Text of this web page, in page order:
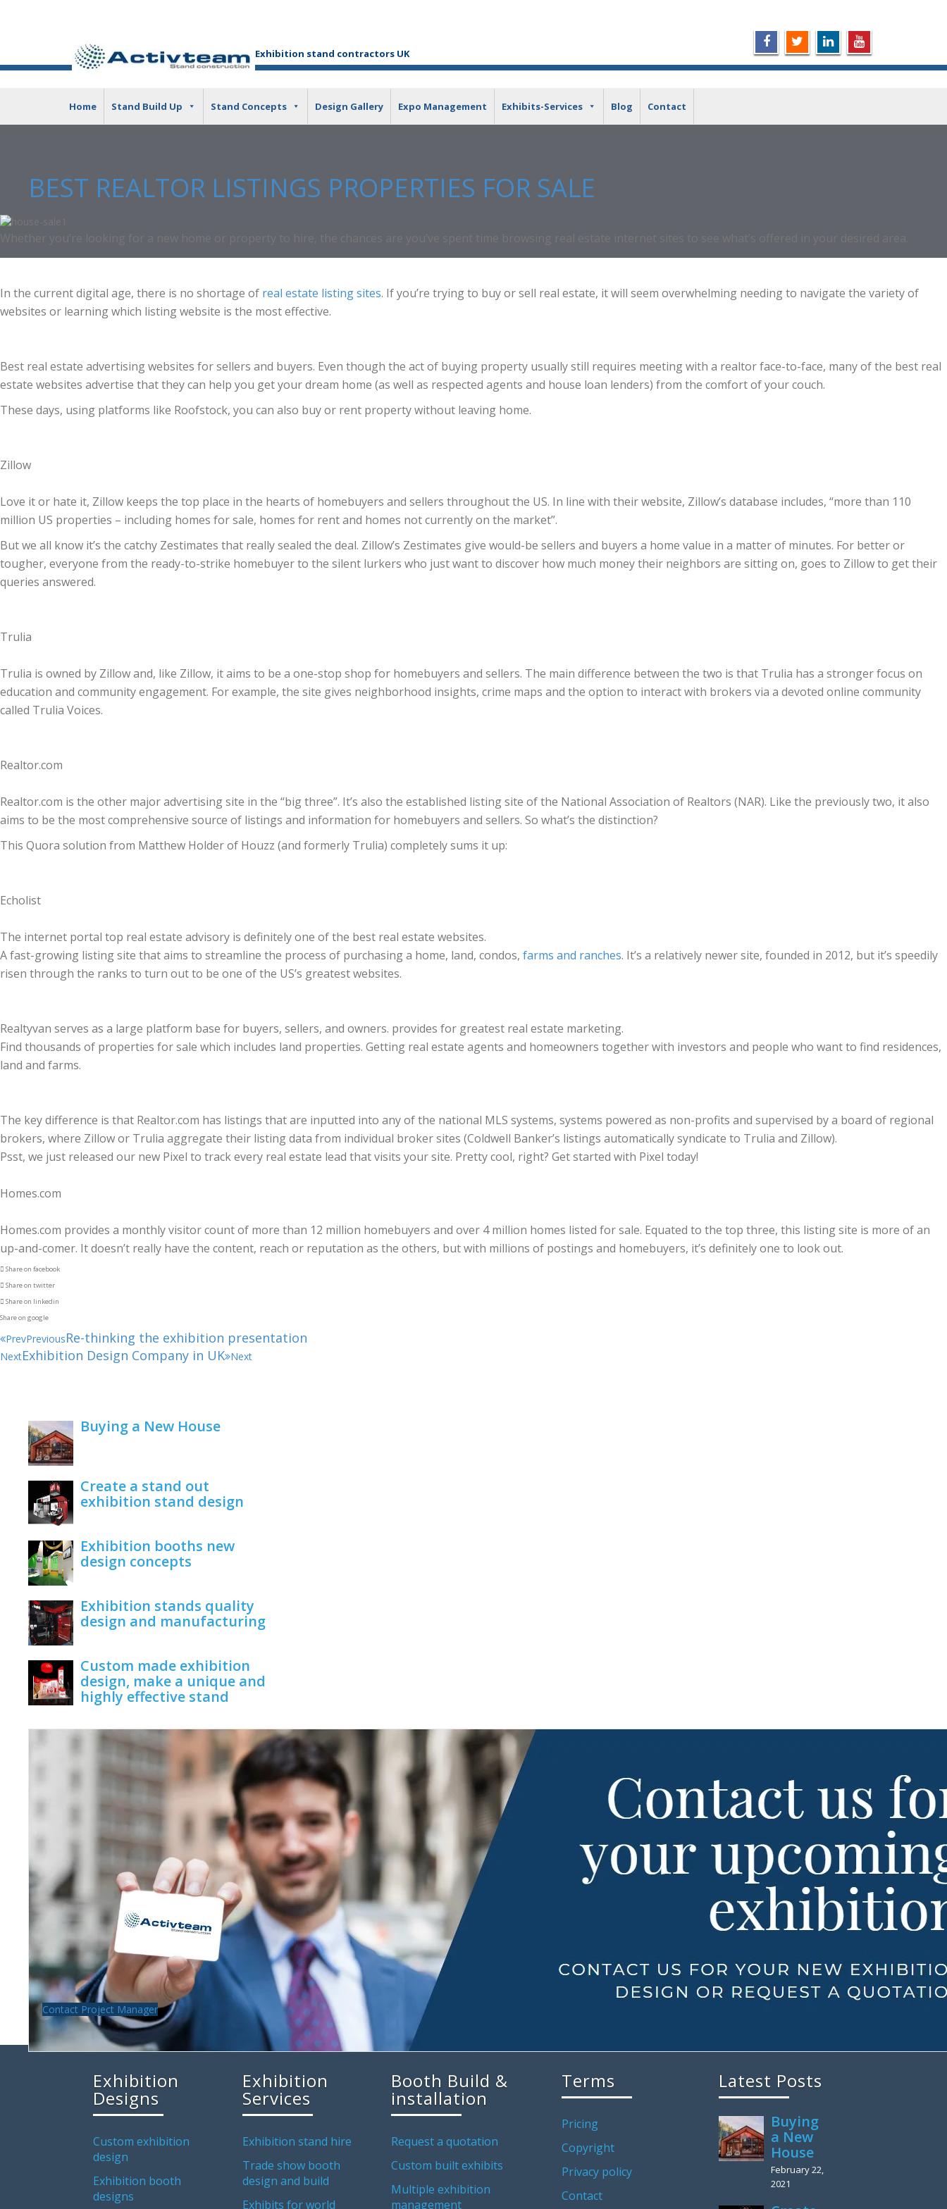
Exhibition stand contractors UK
Home Stand Build Up Stand Concepts Design Gallery Expo Management Exhibits-Services Blog Contact
BEST REALTOR LISTINGS PROPERTIES FOR SALE
In the current digital age, there is no shortage of real estate listing sites. If you’re trying to buy or sell real estate, it will seem overwhelming needing to navigate the variety of
websites or learning which listing website is the most effective.
Best real estate advertising websites for sellers and buyers. Even though the act of buying property usually still requires meeting with a realtor face-to-face, many of the best real
estate websites advertise that they can help you get your dream home (as well as respected agents and house loan lenders) from the comfort of your couch.
These days, using platforms like Roofstock, you can also buy or rent property without leaving home.
Zillow
Love it or hate it, Zillow keeps the top place in the hearts of homebuyers and sellers throughout the US. In line with their website, Zillow’s database includes, “more than 110
million US properties – including homes for sale, homes for rent and homes not currently on the market”.
But we all know it’s the catchy Zestimates that really sealed the deal. Zillow’s Zestimates give would-be sellers and buyers a home value in a matter of minutes. For better or
tougher, everyone from the ready-to-strike homebuyer to the silent lurkers who just want to discover how much money their neighbors are sitting on, goes to Zillow to get their
queries answered.
Trulia
Trulia is owned by Zillow and, like Zillow, it aims to be a one-stop shop for homebuyers and sellers. The main difference between the two is that Trulia has a stronger focus on
education and community engagement. For example, the site gives neighborhood insights, crime maps and the option to interact with brokers via a devoted online community
called Trulia Voices.
Realtor.com
Realtor.com is the other major advertising site in the “big three”. It’s also the established listing site of the National Association of Realtors (NAR). Like the previously two, it also
aims to be the most comprehensive source of listings and information for homebuyers and sellers. So what’s the distinction?
This Quora solution from Matthew Holder of Houzz (and formerly Trulia) completely sums it up:
Echolist
The internet portal top real estate advisory is definitely one of the best real estate websites.
A fast-growing listing site that aims to streamline the process of purchasing a home, land, condos, farms and ranches. It’s a relatively newer site, founded in 2012, but it’s speedily
risen through the ranks to turn out to be one of the US’s greatest websites.
Realtyvan serves as a large platform base for buyers, sellers, and owners. provides for greatest real estate marketing.
Find thousands of properties for sale which includes land properties. Getting real estate agents and homeowners together with investors and people who want to find residences,
land and farms.
The key difference is that Realtor.com has listings that are inputted into any of the national MLS systems, systems powered as non-profits and supervised by a board of regional
brokers, where Zillow or Trulia aggregate their listing data from individual broker sites (Coldwell Banker’s listings automatically syndicate to Trulia and Zillow).
Psst, we just released our new Pixel to track every real estate lead that visits your site. Pretty cool, right? Get started with Pixel today!
Homes.com
Homes.com provides a monthly visitor count of more than 12 million homebuyers and over 4 million homes listed for sale. Equated to the top three, this listing site is more of an
up-and-comer. It doesn’t really have the content, reach or reputation as the others, but with millions of postings and homebuyers, it’s definitely one to look out.
Share on facebook
Share on twitter
Share on linkedin
Share on google
PrevPreviousRe-thinking the exhibition presentation
NextExhibition Design Company in UK Next
Buying a New House
Create a stand out
exhibition stand design
Exhibition booths new
design concepts
Exhibition stands quality
design and manufacturing
Custom made exhibition
design, make a unique and
highly effective stand
Contact Project Manager
Exhibition
Designs
Custom exhibition
design
Exhibition booth
designs
Exhibition
Services
Exhibition stand hire
Trade show booth
design and build
Exhibits for world
Booth Build &
installation
Request a quotation
Custom built exhibits
Multiple exhibition
management
Terms
Pricing
Copyright
Privacy policy
Contact
Latest Posts
Buying
a New
House
February 22,
2021